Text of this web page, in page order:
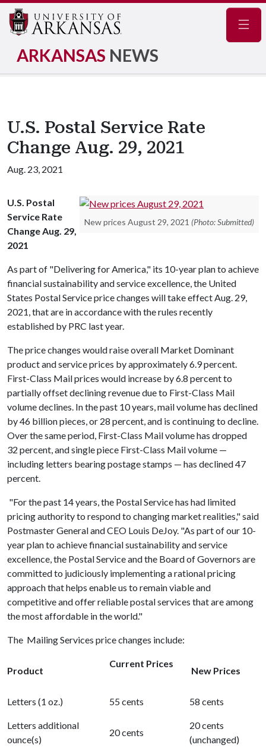
ARKANSAS NEWS
U.S. Postal Service Rate
Change Aug. 29, 2021
Aug. 23, 2021
New prices August 29, 2021 (Photo: Submitted)
U.S. Postal
Service Rate
Change Aug. 29,
2021
As part of "Delivering for America," its 10-year plan to achieve
financial sustainability and service excellence, the United
States Postal Service price changes will take effect Aug. 29,
2021, that are in accordance with the rules recently
established by PRC last year.
The price changes would raise overall Market Dominant
product and service prices by approximately 6.9 percent.
First-Class Mail prices would increase by 6.8 percent to
partially offset declining revenue due to First-Class Mail
volume declines. In the past 10 years, mail volume has declined
by 46 billion pieces, or 28 percent, and is continuing to decline.
Over the same period, First-Class Mail volume has dropped
32 percent, and single piece First-Class Mail volume —
including letters bearing postage stamps — has declined 47
percent.
"For the past 14 years, the Postal Service has had limited
pricing authority to respond to changing market realities," said
Postmaster General and CEO Louis DeJoy. "As part of our 10-
year plan to achieve financial sustainability and service
excellence, the Postal Service and the Board of Governors are
committed to judiciously implementing a rational pricing
approach that helps enable us to remain viable and
competitive and offer reliable postal services that are among
the most affordable in the world."
The Mailing Services price changes include:
Product
Current Prices
New Prices
Letters (1 oz.) 55 cents 58 cents
Letters additional
ounce(s)
20 cents
20 cents
(unchanged)